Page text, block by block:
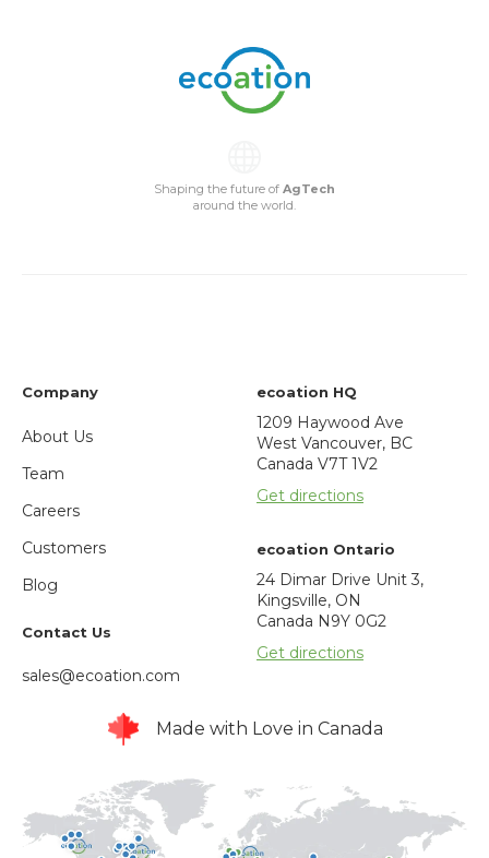
Shaping the future of AgTech
around the world.
Company
About Us
Team
Careers
Customers
Blog
Contact Us
sales@ecoation.com
ecoation HQ
1209 Haywood Ave
West Vancouver, BC
Canada V7T 1V2
Get directions
ecoation Ontario
24 Dimar Drive Unit 3,
Kingsville, ON
Canada N9Y 0G2
Get directions
Made with Love in Canada